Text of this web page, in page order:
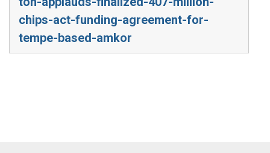
chips-act-funding-agreement-for-
tempe-based-amkor